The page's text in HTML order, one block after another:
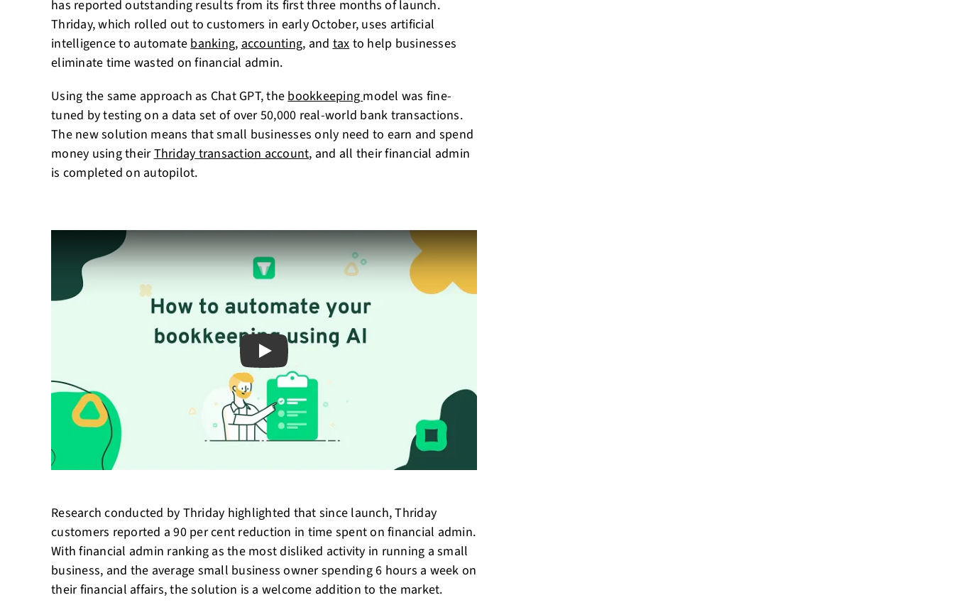
has reported outstanding results from its first three months of launch.
Thriday, which rolled out to customers in early October, uses artificial
intelligence to automatebanking,accounting, andtaxto help businesses
eliminate time wasted on financial admin.
Using the same approach as Chat GPT, thebookkeepingmodel was fine-
tuned by testing on a data set of over 50,000 real-world bank transactions.
The new solution means that small businesses only need to earn and spend
money using theirThriday transaction account, and all their financial admin
is completed on autopilot.
Play
Research conducted by Thriday highlighted that since launch, Thriday
customers reported a 90 per cent reduction in time spent on financial admin.
With financial admin ranking as the most disliked activity in running a small
business, and the average small business owner spending 6 hours a week on
their financial affairs, the solution is a welcome addition to the market.